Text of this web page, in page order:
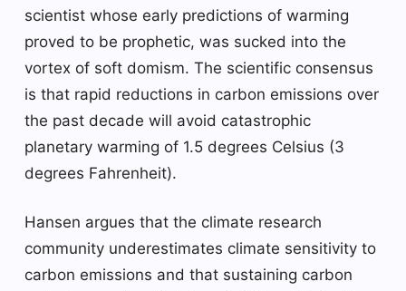
scientist whose early predictions of warming
proved to be prophetic, was sucked into the
vortex of soft domism. The scientific consensus
is that rapid reductions in carbon emissions over
the past decade will avoid catastrophic
planetary warming of 1.5 degrees Celsius (3
degrees Fahrenheit).
Hansen argues that the climate research
community underestimates climate sensitivity to
carbon emissions and that sustaining carbon